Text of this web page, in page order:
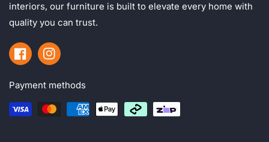
interiors, our furniture is built to elevate every home with
quality you can trust.
FacebookInstagram
Payment methods